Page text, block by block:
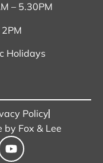
– 5.30PM
Holidays
Policy
by Fox & Lee